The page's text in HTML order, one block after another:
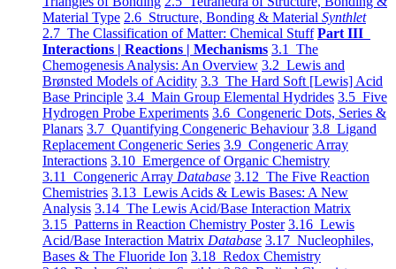
Material Type 2.6 Structure, Bonding & Material Synthlet
2.7 The Classification of Matter: Chemical Stuff Part III
Interactions | Reactions | Mechanisms 3.1 The
Chemogenesis Analysis: An Overview 3.2 Lewis and
Brønsted Models of Acidity 3.3 The Hard Soft [Lewis] Acid
Base Principle 3.4 Main Group Elemental Hydrides 3.5 Five
Hydrogen Probe Experiments 3.6 Congeneric Dots, Series &
Planars 3.7 Quantifying Congeneric Behaviour 3.8 Ligand
Replacement Congeneric Series 3.9 Congeneric Array
Interactions 3.10 Emergence of Organic Chemistry
3.11 Congeneric Array Database 3.12 The Five Reaction
Chemistries 3.13 Lewis Acids & Lewis Bases: A New
Analysis 3.14 The Lewis Acid/Base Interaction Matrix
3.15 Patterns in Reaction Chemistry Poster 3.16 Lewis
Acid/Base Interaction Matrix Database 3.17 Nucleophiles,
Bases & The Fluoride Ion 3.18 Redox Chemistry